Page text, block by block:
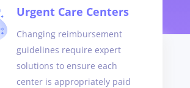
Urgent Care Centers
Changing reimbursement
guidelines require expert
solutions to ensure each
center is appropriately paid